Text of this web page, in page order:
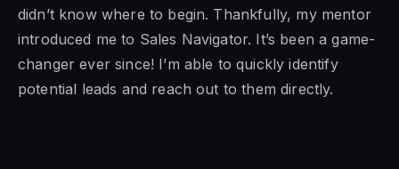
didn’t know where to begin. Thankfully, my mentor
introduced me to Sales Navigator. It’s been a game-
changer ever since! I’m able to quickly identify
potential leads and reach out to them directly.